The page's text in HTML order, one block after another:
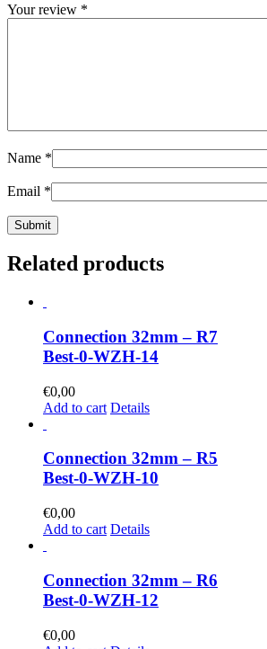
Your review *
Name *
Email *
Related products
Connection 32mm – R7
Best-0-WZH-14
€0,00
Add to cart Details
Connection 32mm – R5
Best-0-WZH-10
€0,00
Add to cart Details
Connection 32mm – R6
Best-0-WZH-12
€0,00